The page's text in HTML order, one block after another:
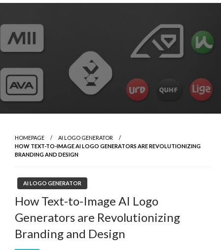
Skip
content
HOMEPAGE
AI LOGO GENERATOR
HOW TEXT-TO-IMAGE AI LOGO GENERATORS ARE REVOLUTIONIZING
BRANDING AND DESIGN
AI LOGO GENERATOR
How Text-to-Image AI Logo
Generators are Revolutionizing
Branding and Design